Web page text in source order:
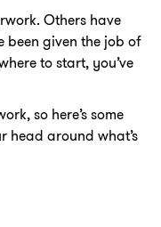
Others have
been given the job of
to start, you’ve
so here’s some
head around what’s